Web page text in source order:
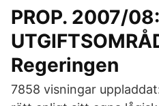
PROP. 2007/
Regeringen
7858 visningar